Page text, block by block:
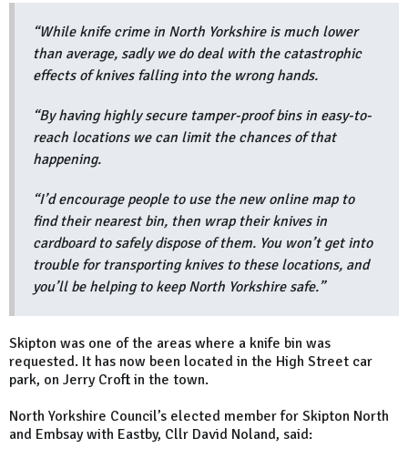
“While knife crime in North Yorkshire is much lower
than average, sadly we do deal with the catastrophic
effects of knives falling into the wrong hands.
“By having highly secure tamper-proof bins in easy-to-
reach locations we can limit the chances of that
happening.
“I’d encourage people to use the new online map to
find their nearest bin, then wrap their knives in
cardboard to safely dispose of them. You won’t get into
trouble for transporting knives to these locations, and
you’ll be helping to keep North Yorkshire safe.”
Skipton was one of the areas where a knife bin was
requested. It has now been located in the High Street car
park, on Jerry Croft in the town.
North Yorkshire Council’s elected member for Skipton North
and Embsay with Eastby, Cllr David Noland, said: